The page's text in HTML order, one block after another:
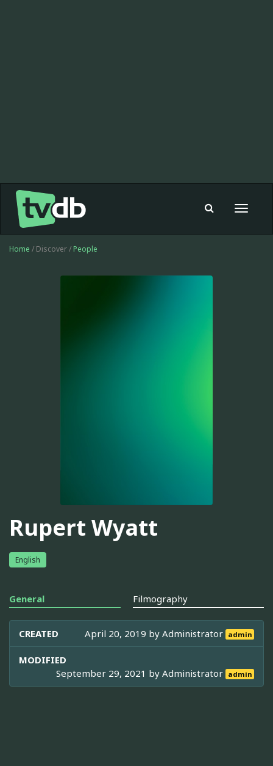
Toggle
Home / Discover / People
Rupert Wyatt
English
General Filmography
CREATED April 20, 2019 byAdministrator admin
MODIFIED
September 29, 2021 byAdministrator admin